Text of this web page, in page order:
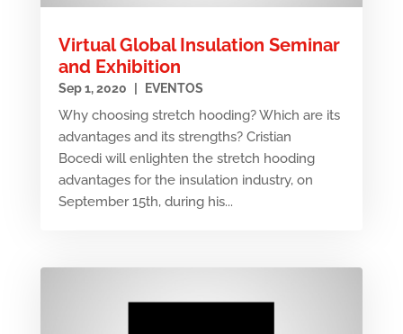
Virtual Global Insulation Seminar
and Exhibition
Sep 1, 2020 EVENTOS
Why choosing stretch hooding? Which are its
advantages and its strengths? Cristian
Bocedi will enlighten the stretch hooding
advantages for the insulation industry, on
September 15th, during his...